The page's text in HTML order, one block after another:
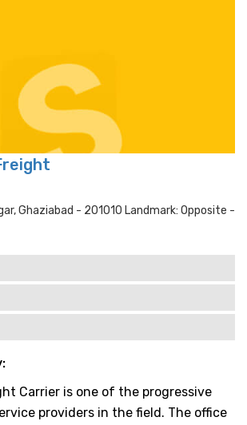
Ghaziabad - 201010 Landmark: Opposite -
Carrier is one of the progressive
providers in the field. The office